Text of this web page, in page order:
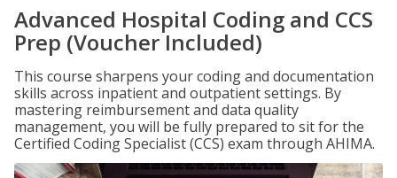
Advanced Hospital Coding and CCS
Prep (Voucher Included)
This course sharpens your coding and documentation
skills across inpatient and outpatient settings. By
mastering reimbursement and data quality
management, you will be fully prepared to sit for the
Certified Coding Specialist (CCS) exam through AHIMA.